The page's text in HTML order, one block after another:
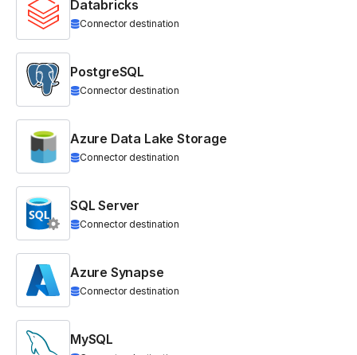
Databricks
Connector destination
PostgreSQL
Connector destination
Azure Data Lake Storage
Connector destination
SQL Server
Connector destination
Azure Synapse
Connector destination
MySQL